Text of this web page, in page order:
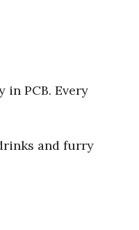
PCB. Every
and furry